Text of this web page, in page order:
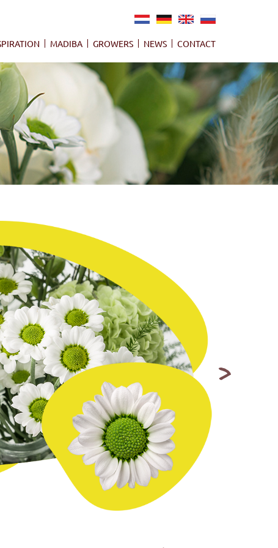
NL DE EN RU
MADIBA GROWERS NEWS CONTACT